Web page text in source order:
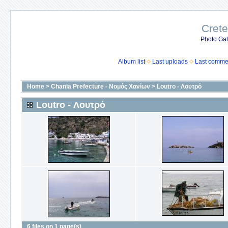
Photo
Album list Last uploads Last
Home > Chania Prefecture - Νομός Χανίων > Loutro - Λουτρό
Loutro - Λουτρό
6 files on 1 page(s)